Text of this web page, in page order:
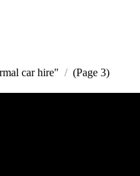
car hire" (Page 3)